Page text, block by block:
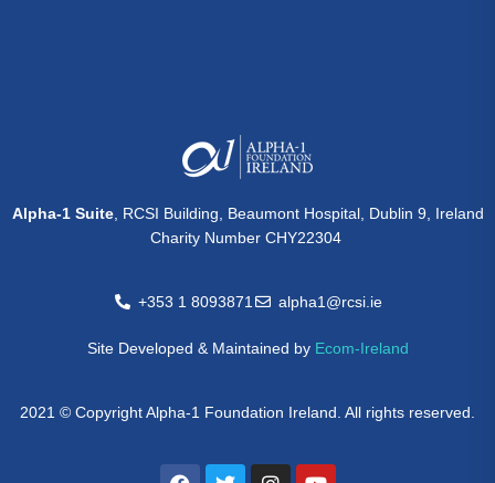
Alpha-1 Suite, RCSI Building, Beaumont Hospital, Dublin 9, Ireland
Charity Number CHY22304
+353 1 8093871 alpha1@rcsi.ie
Site Developed & Maintained by Ecom-Ireland
2021 © Copyright Alpha-1 Foundation Ireland. All rights reserved.